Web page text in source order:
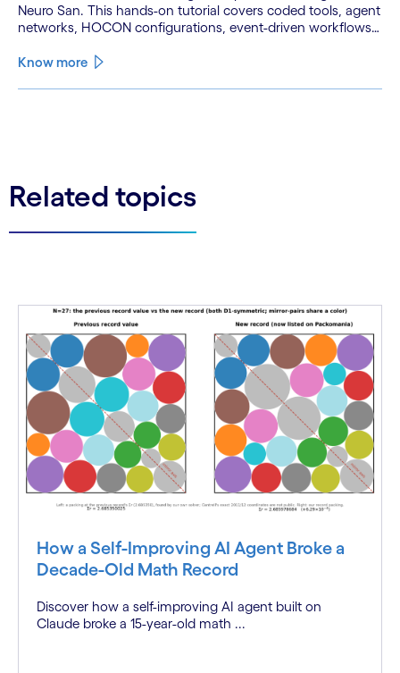
Neuro San. This hands-on tutorial covers coded tools, agent
networks, HOCON configurations, event-driven workflows,
Know more
Related topics
How a Self-Improving AI Agent Broke a
Decade-Old Math Record
Discover how a self-improving AI agent built on
Claude broke a 15-year-old math ...